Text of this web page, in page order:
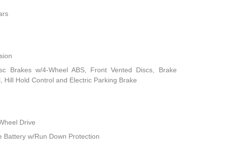
Brakes w/4-Wheel ABS, Front Vented Discs, Brake
Hill Hold Control and Electric Parking Brake
Drive
Battery w/Run Down Protection